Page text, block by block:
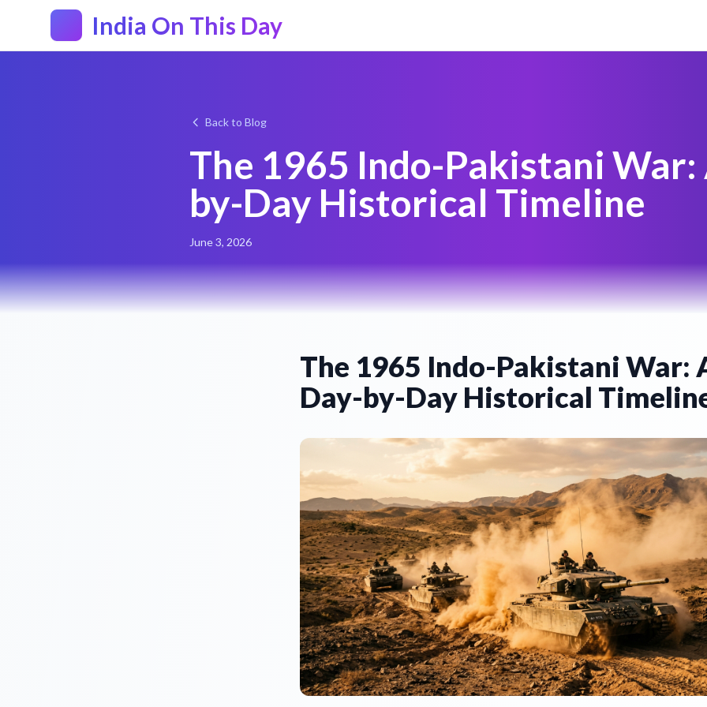
India On This Day
Back to Blog
The 1965 Indo-Pakistani War:
by-Day Historical Timeline
June 3, 2026
The 1965 Indo-Pakistani War:
Day-by-Day Historical